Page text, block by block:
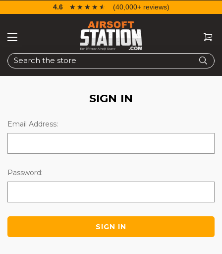
Search
4.6 ☆☆☆☆☆
★★★★★ (40,000+ reviews)
SIGN IN
Email Address:
Password: